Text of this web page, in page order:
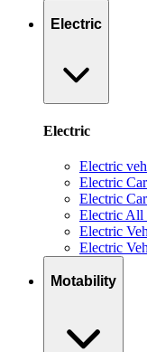
Electric
Electric
Electric
Electric
Electric
Electric All
Electric
Electric
Motability